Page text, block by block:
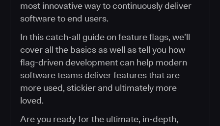
most innovative way to continuously deliver
software to end users.
In this catch-all guide on feature flags, we’ll
cover all the basics as well as tell you how
flag-driven development can help modern
software teams deliver features that are
more used, stickier and ultimately more
loved.
Are you ready for the ultimate, in-depth,